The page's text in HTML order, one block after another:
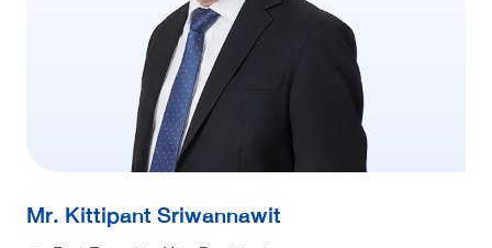
Mr. Kittipant Sriwannawit